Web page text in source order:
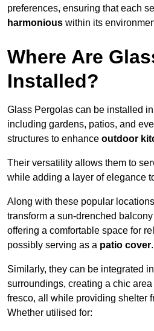
preferences, ensuring that each
harmonious within its
Where Are
Installed?
Glass Pergolas can be installed
including gardens, patios, and
structures to enhance outdoor
Their versatility allows them to
while adding a layer of elegance
Along with these popular
transform a sun-drenched
offering a comfortable space for
possibly serving as a patio cover.
Similarly, they can be integrated
surroundings, creating a chic
fresco, all while providing shelter
Whether utilised for: